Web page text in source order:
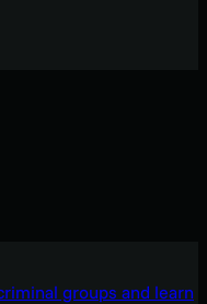
groups and learn